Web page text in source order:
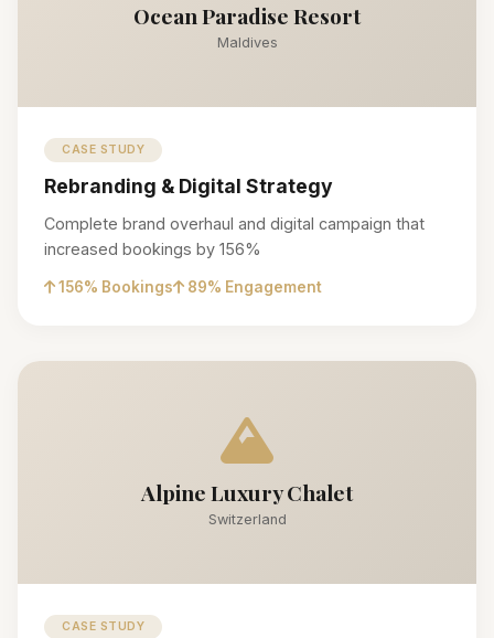
Ocean Paradise Resort
Maldives
CASE STUDY
Rebranding & Digital Strategy
Complete brand overhaul and digital campaign that
increased bookings by 156%
156% Bookings 89% Engagement
Alpine Luxury Chalet
Switzerland
CASE STUDY